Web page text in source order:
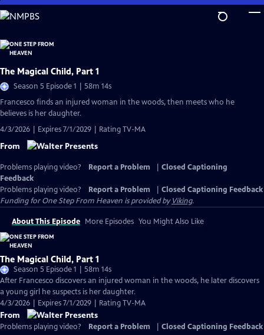
Skip
to
Content
The Magical Child, Part 1
Season 5 Episode 1 | 58m 14s
Francesco finds an injured woman in the woods, then meets who he
believes is her daughter.
4/3/2026 | Expires 7/1/2029 | Rating TV-MA
From
Problems playing video? Report a Problem
Closed Captioning
Feedback
Problems playing video?
Report a Problem
Closed Captioning Feedback
Funding for One Step From Heaven is provided byViking.
About This Episode More Episodes You Might Also Like
The Magical Child, Part 1
Season 5 Episode 1 | 58m 14s
After Francesco discovers an injured woman in the woods, he later discovers
a young girl he suspects is her daughter.
4/3/2026 | Expires 7/1/2029 | Rating TV-MA
From
Problems playing video? Report a Problem Closed Captioning Feedback